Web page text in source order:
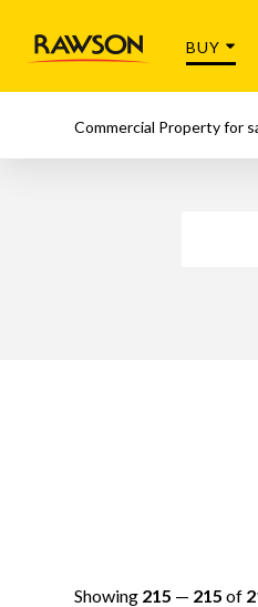
BUY
Commercial Property for
Showing 215 — 215 of